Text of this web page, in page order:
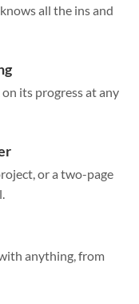
all the ins and
its progress at any
or a two-page
anything, from